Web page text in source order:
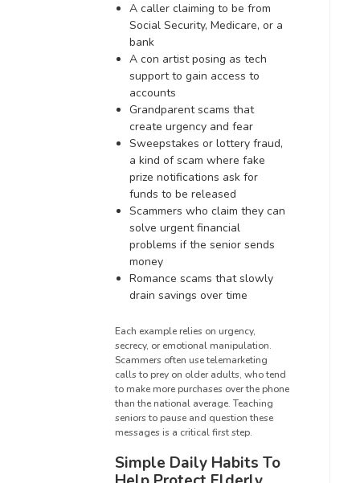
A caller claiming to be from
Social Security, Medicare, or a
bank
A con artist posing as tech
support to gain access to
accounts
Grandparent scams that
create urgency and fear
Sweepstakes or lottery fraud,
a kind of scam where fake
prize notifications ask for
funds to be released
Scammers who claim they can
solve urgent financial
problems if the senior sends
money
Romance scams that slowly
drain savings over time
Each example relies on urgency,
secrecy, or emotional manipulation.
Scammers often use telemarketing
calls to prey on older adults, who tend
to make more purchases over the phone
than the national average. Teaching
seniors to pause and question these
messages is a critical first step.
Simple Daily Habits To